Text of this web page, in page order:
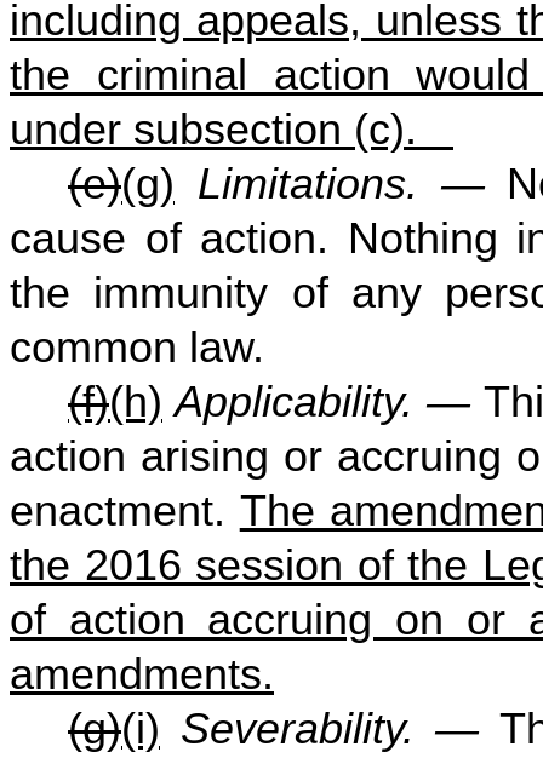
including appeals, unless
the criminal action
under subsection (c).
(e)(g) Limitations. —
cause of action. Nothing
the immunity of any
common law.
(f)(h) Applicability. —
action arising or accruing
enactment. The
the 2016 session of the
of action accruing on or
amendments.
(g)(i) Severability. —